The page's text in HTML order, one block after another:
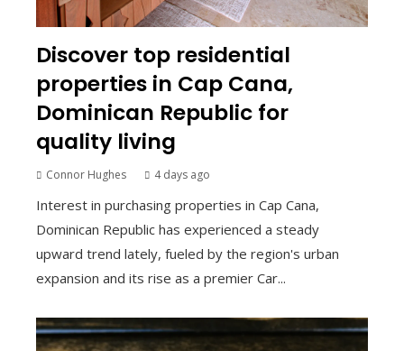
Discover top residential
properties in Cap Cana,
Dominican Republic for
quality living
Connor Hughes 4 days ago
Interest in purchasing properties in Cap Cana,
Dominican Republic has experienced a steady
upward trend lately, fueled by the region's urban
expansion and its rise as a premier Car...